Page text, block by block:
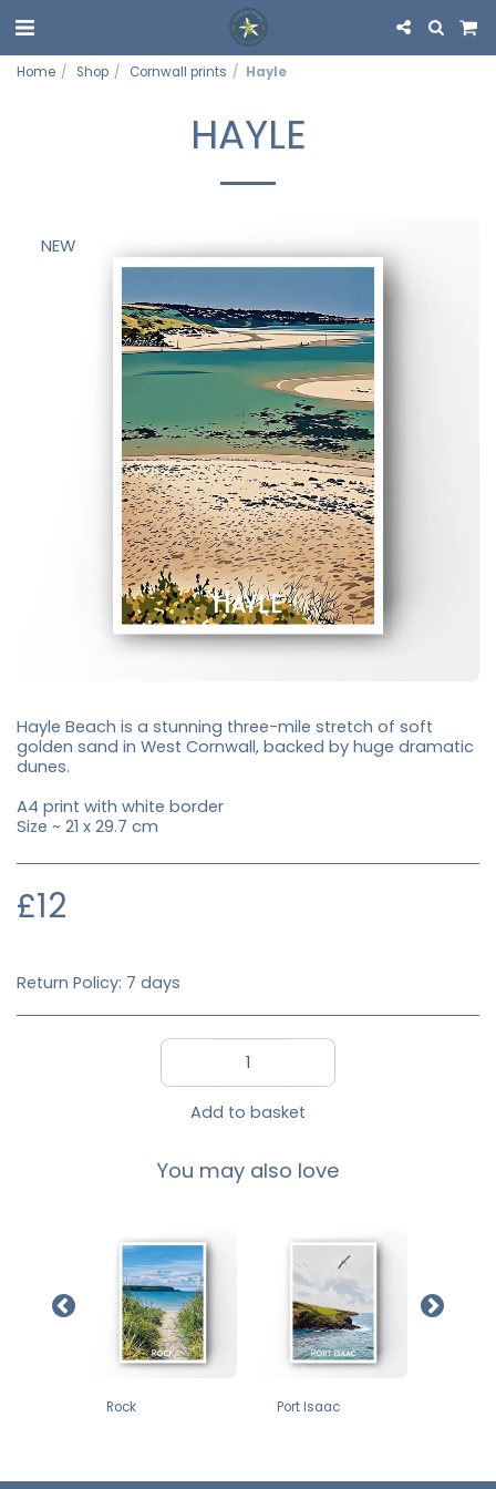
Home Shop Cornwall prints Hayle
HAYLE
NEW
Hayle Beach is a stunning three-mile stretch of soft
golden sand in West Cornwall, backed by huge dramatic
dunes.
A4 print with white border
Size ~ 21 x 29.7 cm
£12
Return Policy: 7 days
Add to basket
You may also love
Rock Port Isaac